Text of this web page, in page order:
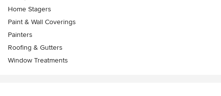
Home Stagers
Paint & Wall Coverings
Painters
Roofing & Gutters
Window Treatments